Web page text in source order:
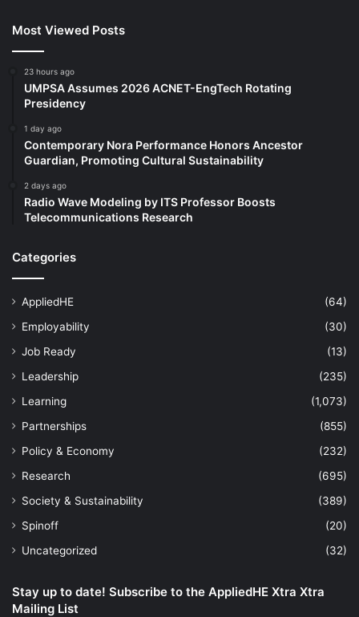
Most Viewed Posts
23 hours ago
UMPSA Assumes 2026 ACNET-EngTech Rotating
Presidency
1 day ago
Contemporary Nora Performance Honors Ancestor
Guardian, Promoting Cultural Sustainability
2 days ago
Radio Wave Modeling by ITS Professor Boosts
Telecommunications Research
Categories
AppliedHE
(64)
Employability
(30)
Job Ready
(13)
Leadership
(235)
Learning
(1,073)
Partnerships
(855)
Policy & Economy
(232)
Research
(695)
Society & Sustainability
(389)
Spinoff
(20)
Uncategorized
(32)
Stay up to date! Subscribe to the AppliedHE Xtra Xtra
Mailing List